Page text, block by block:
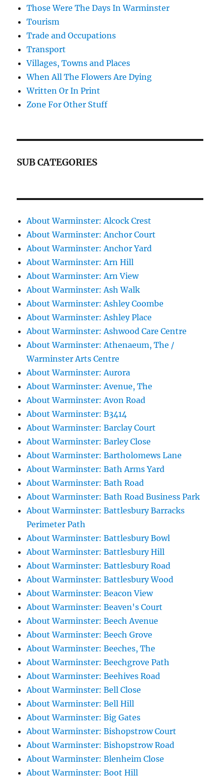
Those Were The Days In Warminster
Tourism
Trade and Occupations
Transport
Villages, Towns and Places
When All The Flowers Are Dying
Written Or In Print
Zone For Other Stuff
SUB CATEGORIES
About Warminster: Alcock Crest
About Warminster: Anchor Court
About Warminster: Anchor Yard
About Warminster: Arn Hill
About Warminster: Arn View
About Warminster: Ash Walk
About Warminster: Ashley Coombe
About Warminster: Ashley Place
About Warminster: Ashwood Care Centre
About Warminster: Athenaeum, The /
Warminster Arts Centre
About Warminster: Aurora
About Warminster: Avenue, The
About Warminster: Avon Road
About Warminster: B3414
About Warminster: Barclay Court
About Warminster: Barley Close
About Warminster: Bartholomews Lane
About Warminster: Bath Arms Yard
About Warminster: Bath Road
About Warminster: Bath Road Business Park
About Warminster: Battlesbury Barracks
Perimeter Path
About Warminster: Battlesbury Bowl
About Warminster: Battlesbury Hill
About Warminster: Battlesbury Road
About Warminster: Battlesbury Wood
About Warminster: Beacon View
About Warminster: Beaven's Court
About Warminster: Beech Avenue
About Warminster: Beech Grove
About Warminster: Beeches, The
About Warminster: Beechgrove Path
About Warminster: Beehives Road
About Warminster: Bell Close
About Warminster: Bell Hill
About Warminster: Big Gates
About Warminster: Bishopstrow Court
About Warminster: Bishopstrow Road
About Warminster: Blenheim Close
About Warminster: Boot Hill